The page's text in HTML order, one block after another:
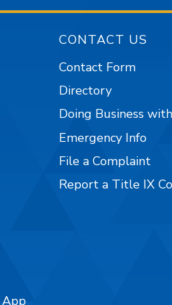
App
CONTACT US
Contact Form
Directory
Doing Business
Emergency Info
File a Complaint
Report a Title IX